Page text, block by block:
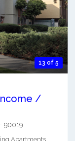
13 of 5
/
- 90019
Apartments